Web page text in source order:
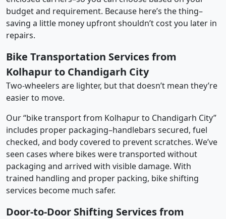
budget and requirement. Because here’s the thing–
saving a little money upfront shouldn’t cost you later in
repairs.
Bike Transportation Services from
Kolhapur to Chandigarh City
Two-wheelers are lighter, but that doesn’t mean they’re
easier to move.
Our “bike transport from Kolhapur to Chandigarh City”
includes proper packaging–handlebars secured, fuel
checked, and body covered to prevent scratches. We’ve
seen cases where bikes were transported without
packaging and arrived with visible damage. With
trained handling and proper packing, bike shifting
services become much safer.
Door-to-Door Shifting Services from